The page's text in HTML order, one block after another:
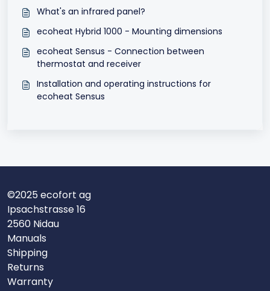
What's an infrared panel?
ecoheat Hybrid 1000 - Mounting dimensions
ecoheat Sensus - Connection between
thermostat and receiver
Installation and operating instructions for
ecoheat Sensus
©2025 ecofort ag
Ipsachstrasse 16
2560 Nidau
Manuals
Shipping
Returns
Warranty